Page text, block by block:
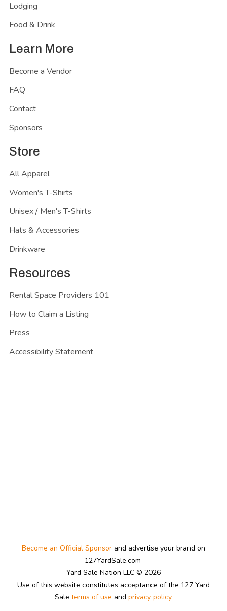
Lodging
Food & Drink
Learn More
Become a Vendor
FAQ
Contact
Sponsors
Store
All Apparel
Women's T-Shirts
Unisex / Men's T-Shirts
Hats & Accessories
Drinkware
Resources
Rental Space Providers 101
How to Claim a Listing
Press
Accessibility Statement
Become an Official Sponsor and advertise your brand on
127YardSale.com
Yard Sale Nation LLC © 2026
Use of this website constitutes acceptance of the 127 Yard
Sale terms of use and privacy policy.